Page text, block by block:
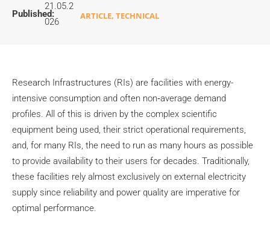
Published:
21.05.2
026
ARTICLE,TECHNICAL
Research Infrastructures (RIs) are facilities with energy-
intensive consumption and often non‑average demand
profiles. All of this is driven by the complex scientific
equipment being used, their strict operational requirements,
and, for many RIs, the need to run as many hours as possible
to provide availability to their users for decades. Traditionally,
these facilities rely almost exclusively on external electricity
supply since reliability and power quality are imperative for
optimal performance.